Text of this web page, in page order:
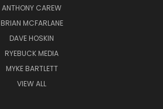
ANTHONY CAREW
BRIAN MCFARLANE
DAVE HOSKIN
RYEBUCK MEDIA
MYKE BARTLETT
VIEW ALL